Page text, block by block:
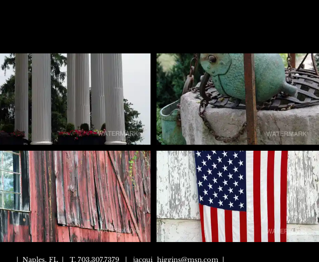
| Naples, FL | T. 703.307.7379 | jacqui_higgins@msn.com |